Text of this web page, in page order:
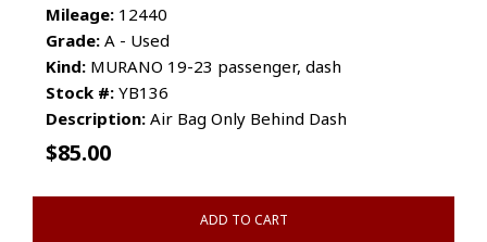
Mileage: 12440
Grade: A - Used
Kind: MURANO 19-23 passenger, dash
Stock #: YB136
Description: Air Bag Only Behind Dash
$85.00
ADD TO CART